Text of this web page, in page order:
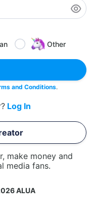
Other
and Conditions.
Log In
make money and
media fans.
ALUA